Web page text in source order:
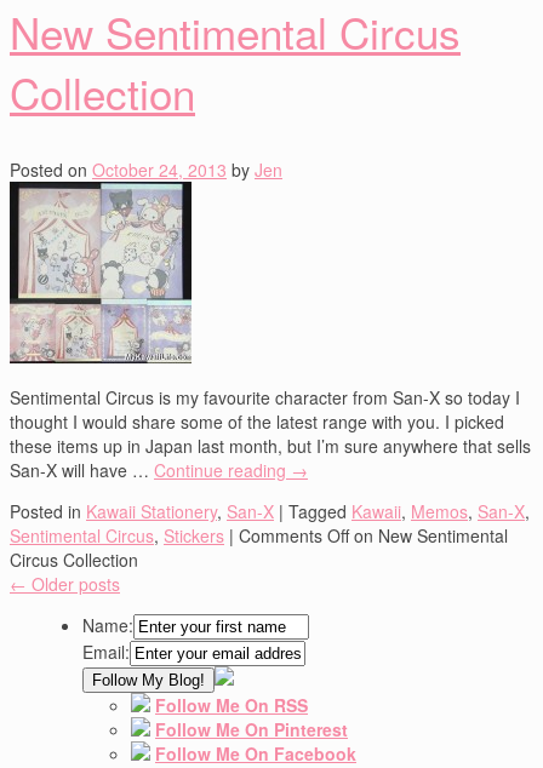
New Sentimental Circus
Collection
Posted on October 24, 2013 by Jen
Sentimental Circus is my favourite character from San-X so today I
thought I would share some of the latest range with you. I picked
these items up in Japan last month, but I’m sure anywhere that sells
San-X will have … Continue reading →
Posted in Kawaii Stationery, San-X | Tagged Kawaii, Memos, San-X,
Sentimental Circus, Stickers | Comments Offon New Sentimental
Circus Collection
← Older posts
Name:
Email:
Follow Me On RSS
Follow Me On Pinterest
Follow Me On Facebook